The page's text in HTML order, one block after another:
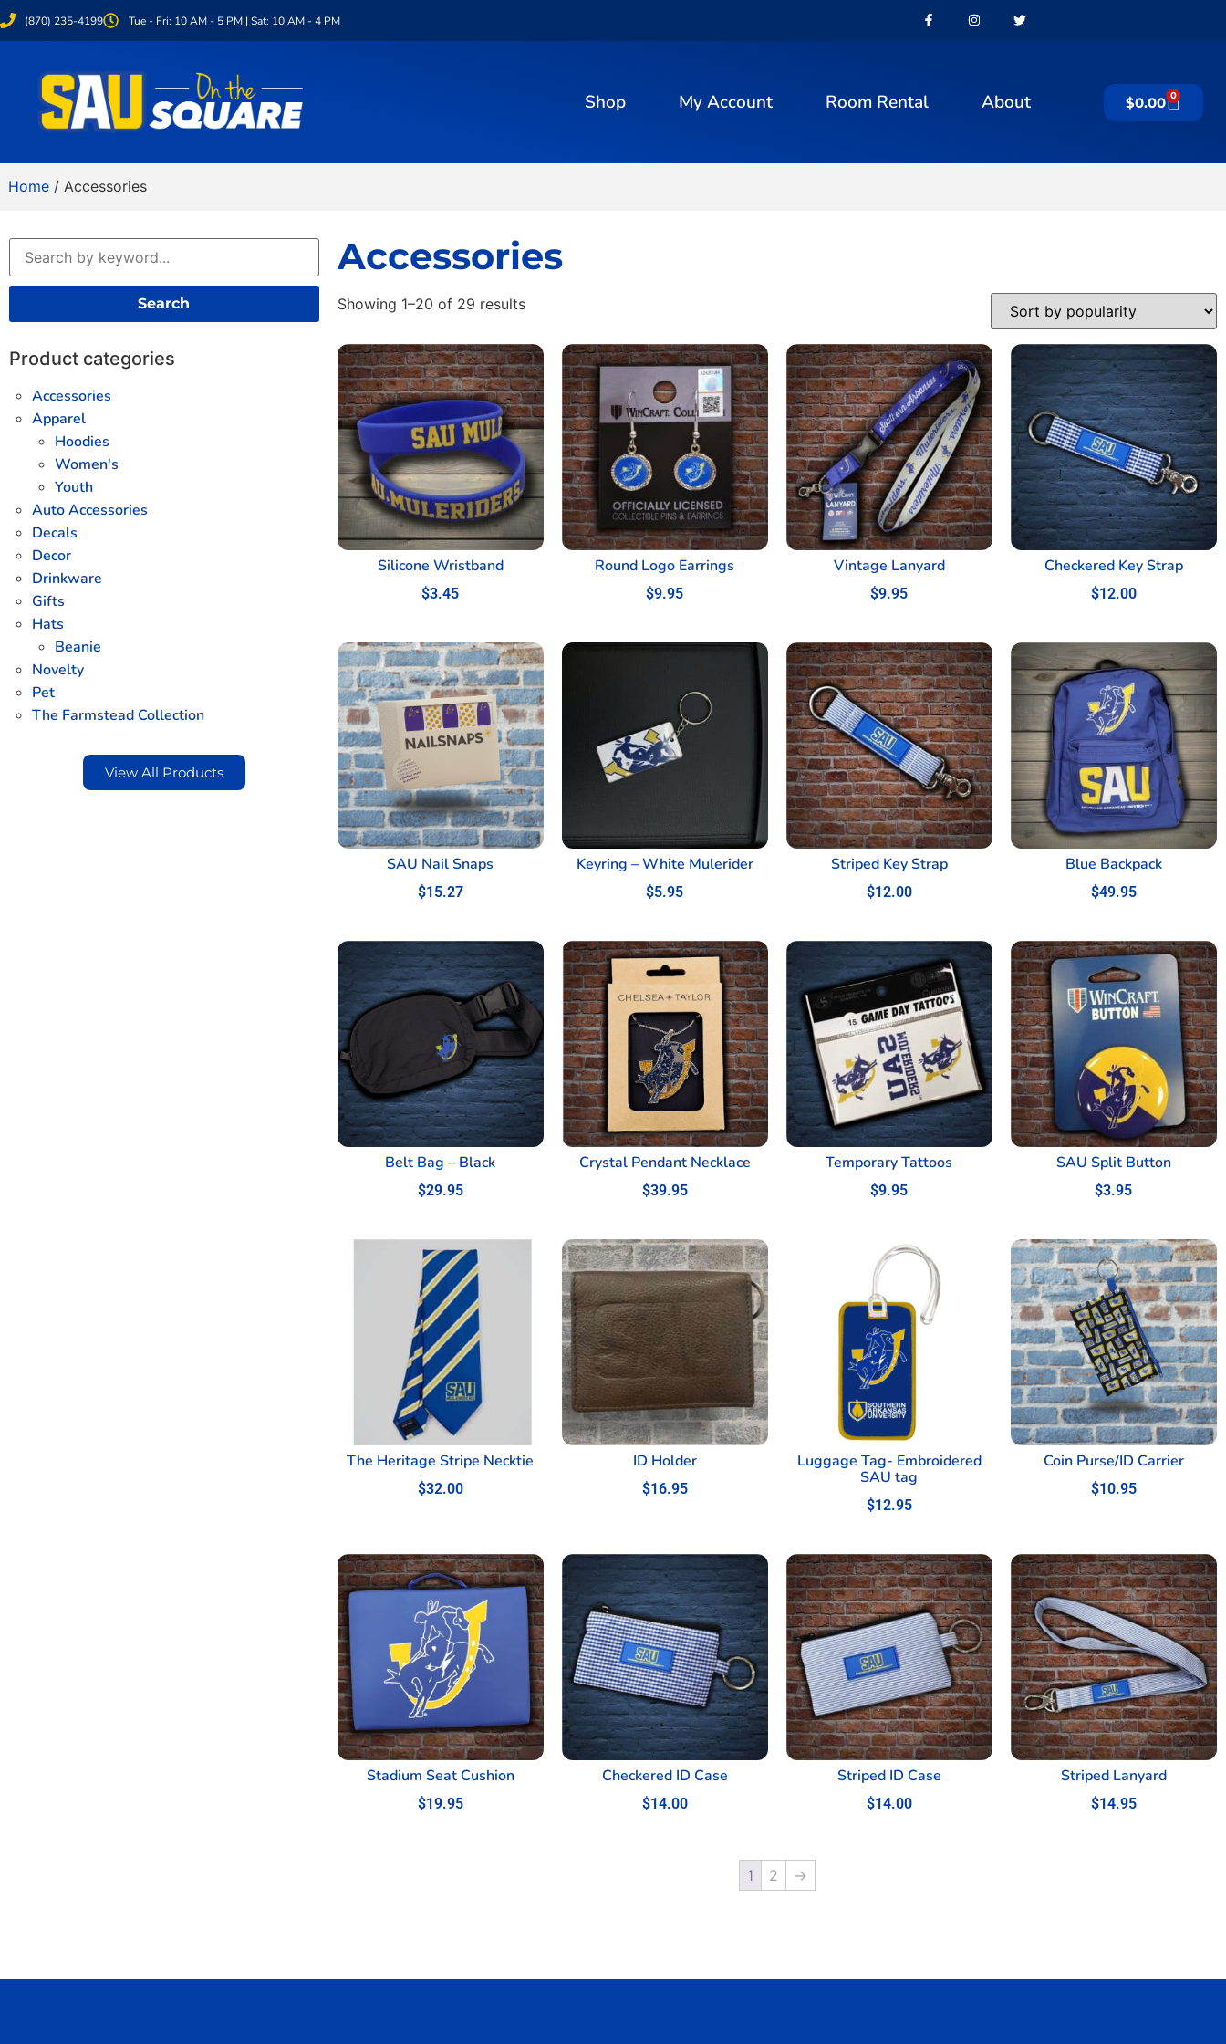
(870) 235-4199 Tue - Fri: 10 AM - 5 PM | Sat: 10 AM - 4 PM
Shop My Account Room Rental About $0.00 0
Home / Accessories
Search
Product categories
Accessories
Apparel
Hoodies
Women's
Youth
Auto Accessories
Decals
Decor
Drinkware
Gifts
Hats
Beanie
Novelty
Pet
The Farmstead Collection
View All Products
Accessories
Showing 1–20 of 29 results
Silicone Wristband
$3.45
Round Logo Earrings
$9.95
Vintage Lanyard
$9.95
Checkered Key Strap
$12.00
SAU Nail Snaps
$15.27
Keyring – White Mulerider
$5.95
Striped Key Strap
$12.00
Blue Backpack
$49.95
Belt Bag – Black
$29.95
Crystal Pendant Necklace
$39.95
Temporary Tattoos
$9.95
SAU Split Button
$3.95
The Heritage Stripe Necktie
$32.00
ID Holder
$16.95
Luggage Tag- Embroidered
SAU tag
$12.95
Coin Purse/ID Carrier
$10.95
Stadium Seat Cushion
$19.95
Checkered ID Case
$14.00
Striped ID Case
$14.00
Striped Lanyard
$14.95
1 2 →